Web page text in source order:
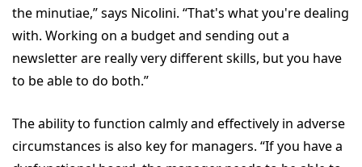
the minutiae,” says Nicolini. “That's what you're dealing
with. Working on a budget and sending out a
newsletter are really very different skills, but you have
to be able to do both.”
The ability to function calmly and effectively in adverse
circumstances is also key for managers. “If you have a